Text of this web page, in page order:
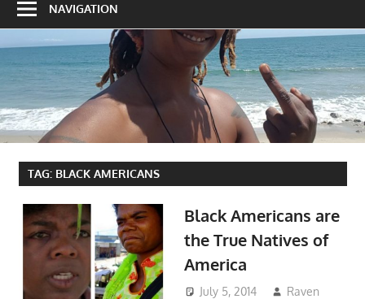
NAVIGATION
TAG: BLACK AMERICANS
Black Americans are
the True Natives of
America
July 5, 2014
Raven